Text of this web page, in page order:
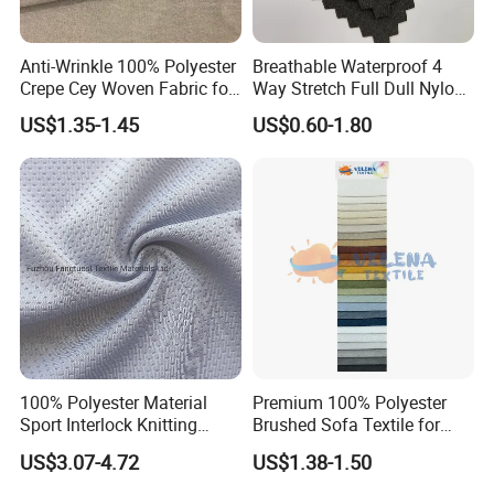
control?
A: We maintain strict quality control guideline not only
on production end but also on packing&shipping end.
a. All raw material we used are passed the strength
test.
b. Skillful workers care every detail in coating,
sewing, printing, stitching, packing process.
c. Quality control department specially responsible
Anti-Wrinkle 100% Polyester
Crepe Cey Woven Fabric for
Dress Garment Textile
US$1.35-1.45
Breathable Waterproof 4
Way Stretch Full Dull Nylon
Polyester Taslan Fabric with
PA PVC PU Coated for
Sportswear/Swimming/Coa
US$0.60-1.80
100% Polyester Material
Sport Interlock Knitting
Mesh Fabric for Football
Wear
US$3.07-4.72
Premium 100% Polyester
Brushed Sofa Textile for
Dyeing
US$1.38-1.50